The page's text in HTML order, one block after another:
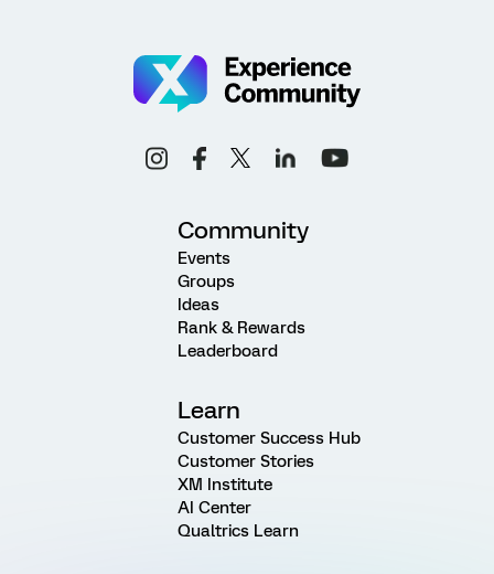
Community
Events
Groups
Ideas
Rank & Rewards
Leaderboard
Learn
Customer Success Hub
Customer Stories
XM Institute
AI Center
Qualtrics Learn